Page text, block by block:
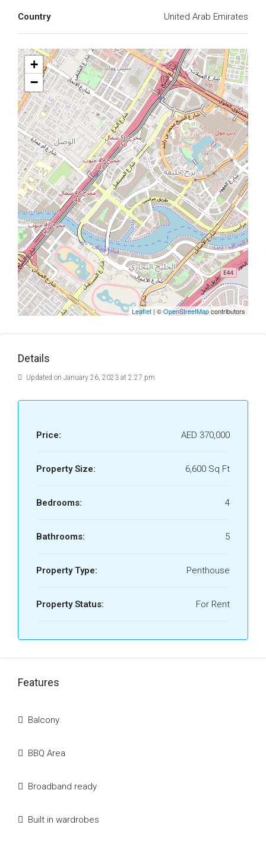
Country United Arab Emirates
+
−
Leaflet | ©OpenStreetMapcontributors
Details
Updated on January 26, 2023 at 2:27 pm
Price: AED 370,000
Property Size: 6,600 Sq Ft
Bedrooms: 4
Bathrooms: 5
Property Type: Penthouse
Property Status: For Rent
Features
Balcony
BBQ Area
Broadband ready
Built in wardrobes